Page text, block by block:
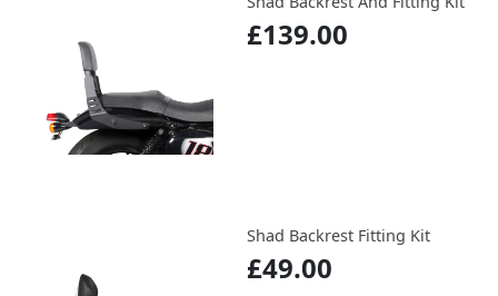
£139.00
Shad Backrest Fitting Kit
£49.00